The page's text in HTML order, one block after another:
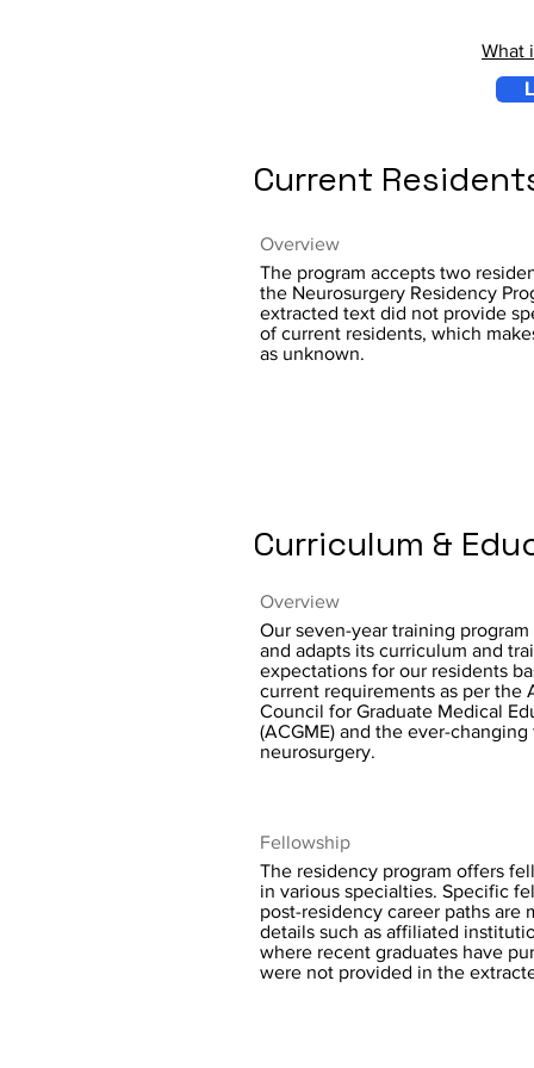
What
Current
Overview
The program accepts two
the Neurosurgery Residency
extracted text did not provide
of current residents, which
as unknown.
Curriculum &
Overview
Our seven-year training program
and adapts its curriculum and
expectations for our residents
current requirements as per the
Council for Graduate Medical
(ACGME) and the ever-
neurosurgery.
Fellowship
The residency program offers
in various specialties. Specific
post-residency career paths are
details such as affiliated
where recent graduates have
were not provided in the